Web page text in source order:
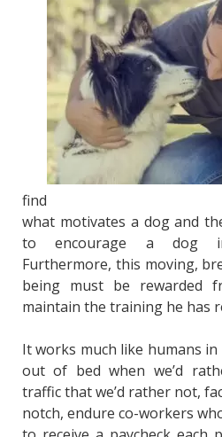
find
what motivates a dog and
to encourage a dog
Furthermore, this moving,
being must be rewarded
maintain the training he has
It works much like humans
out of bed when we’d
traffic that we’d rather not,
notch, endure co-workers